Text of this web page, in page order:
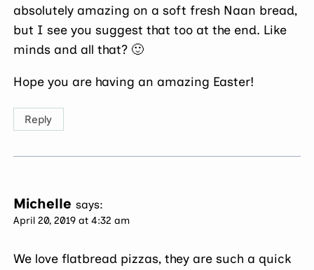
absolutely amazing on a soft fresh Naan bread,
but I see you suggest that too at the end. Like
minds and all that? 🙂
Hope you are having an amazing Easter!
Reply
Michelle says:
April 20, 2019 at 4:32 am
We love flatbread pizzas, they are such a quick